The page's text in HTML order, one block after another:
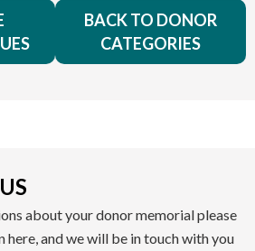
BACK TO DONOR
CATEGORIES
about your donor memorial please
and we will be in touch with you